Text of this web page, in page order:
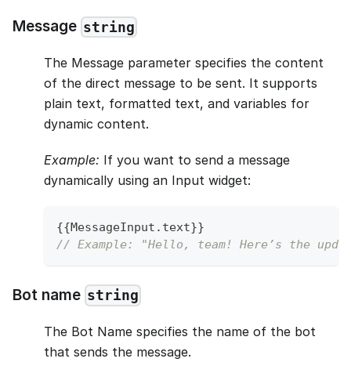
Message string
The Message parameter specifies the content
of the direct message to be sent. It supports
plain text, formatted text, and variables for
dynamic content.
Example: If you want to send a message
dynamically using an Input widget:
{{MessageInput . text}}
// Example: "Hello, team! Here’s the
Bot name string
The Bot Name specifies the name of the bot
that sends the message.